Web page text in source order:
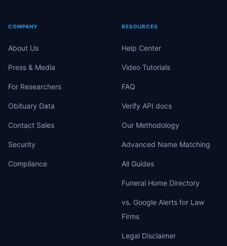
COMPANY
About Us
Press & Media
For Researchers
Obituary Data
Contact Sales
Security
Compliance
RESOURCES
Help Center
Video Tutorials
FAQ
Verify API docs
Our Methodology
Advanced Name Matching
All Guides
Funeral Home Directory
vs. Google Alerts for Law
Firms
Legal Disclaimer